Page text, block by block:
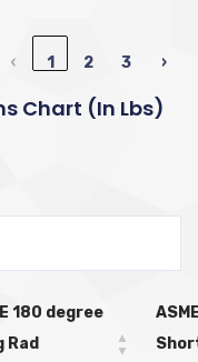
‹ 1 2 3 ›
Chart (in Lbs)
180 degree
Rad